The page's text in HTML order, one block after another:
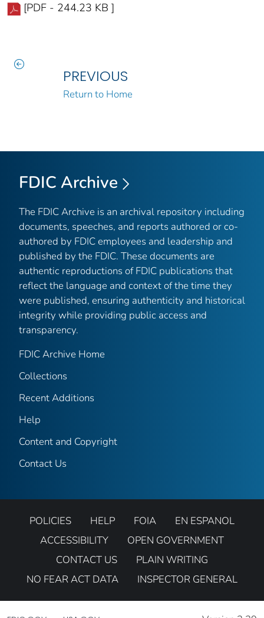
[PDF - 244.23 KB ]
PREVIOUS
Return to Home
FDIC Archive
The FDIC Archive is an archival repository including
documents, speeches, and reports authored or co-
authored by FDIC employees and leadership and
published by the FDIC. These documents are
authentic reproductions of FDIC publications that
reflect the language and context of the time they
were published, ensuring authenticity and historical
integrity while providing public access and
transparency.
FDIC Archive Home
Collections
Recent Additions
Help
Content and Copyright
Contact Us
POLICIES HELP FOIA
EN ESPANOL
ACCESSIBILITY
OPEN GOVERNMENT
CONTACT US
PLAIN WRITING
NO FEAR ACT DATA
INSPECTOR GENERAL